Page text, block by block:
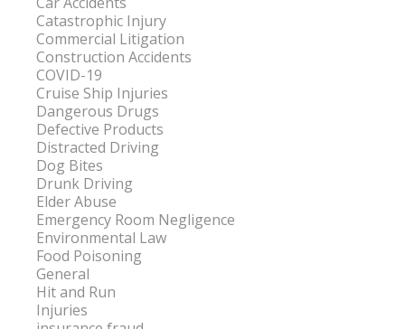
Catastrophic Injury
Commercial Litigation
Construction Accidents
COVID-19
Cruise Ship Injuries
Dangerous Drugs
Defective Products
Distracted Driving
Dog Bites
Drunk Driving
Elder Abuse
Emergency Room Negligence
Environmental Law
Food Poisoning
General
Hit and Run
Injuries